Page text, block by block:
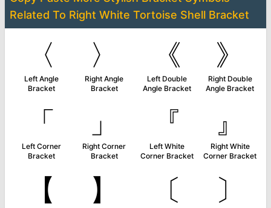
Related To Right White Tortoise Shell Bracket
〈
Left Angle
Bracket
〉
Right Angle
Bracket
《
Left Double
Angle Bracket
》
Right Double
Angle Bracket
「
Left Corner
Bracket
」
Right Corner
Bracket
『
Left White
Corner Bracket
』
Right White
Corner Bracket
【 】 〔 〕